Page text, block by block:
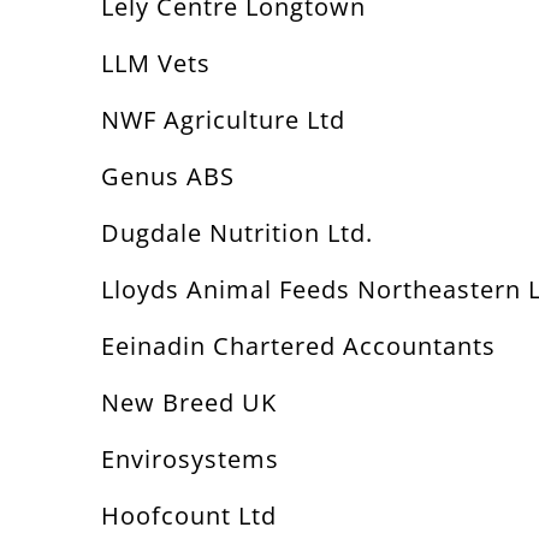
Lely Centre Longtown
LLM Vets
NWF Agriculture Ltd
Genus ABS
Dugdale Nutrition Ltd.
Lloyds Animal Feeds Northeastern
Eeinadin Chartered Accountants
New Breed UK
Envirosystems
Hoofcount Ltd